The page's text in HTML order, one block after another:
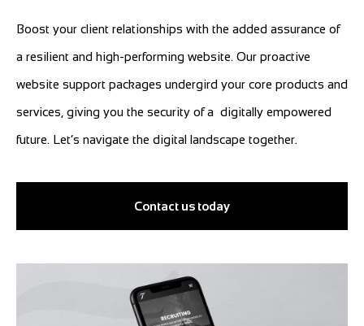
Boost your client relationships with the added assurance of
a resilient and high-performing website. Our proactive
website support packages undergird your core products and
services, giving you the security of a digitally empowered
future. Let’s navigate the digital landscape together.
Contact us today